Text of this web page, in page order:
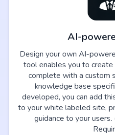
AI-
Design your own AI-
tool enables you to
complete with a custom
knowledge base
developed, you can add
to your white labeled site,
guidance to your